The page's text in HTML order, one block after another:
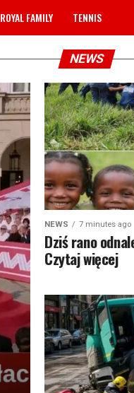
ROYAL FAMILY TENNIS
NEWS
NEWS 7 minutes ago
Dziś rano
Czytaj więcej